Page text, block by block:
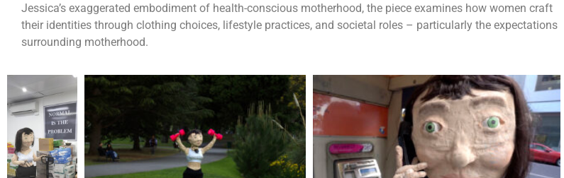
Jessica’s exaggerated embodiment of health-conscious motherhood, the piece examines how women craft
their identities through clothing choices, lifestyle practices, and societal roles – particularly the expectations
surrounding motherhood.